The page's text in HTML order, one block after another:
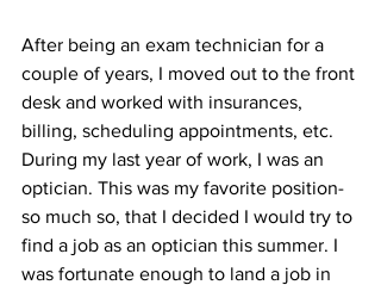
After being an exam technician for a
couple of years, I moved out to the front
desk and worked with insurances,
billing, scheduling appointments, etc.
During my last year of work, I was an
optician. This was my favorite position-
so much so, that I decided I would try to
find a job as an optician this summer. I
was fortunate enough to land a job in